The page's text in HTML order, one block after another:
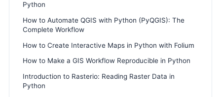
Python
How to Automate QGIS with Python (PyQGIS): The
Complete Workflow
How to Create Interactive Maps in Python with Folium
How to Make a GIS Workflow Reproducible in Python
Introduction to Rasterio: Reading Raster Data in
Python